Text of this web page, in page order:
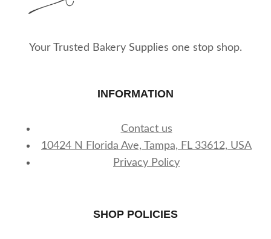
Your Trusted Bakery Supplies one stop shop.
INFORMATION
Contact us
10424 N Florida Ave, Tampa, FL 33612, USA
Privacy Policy
SHOP POLICIES